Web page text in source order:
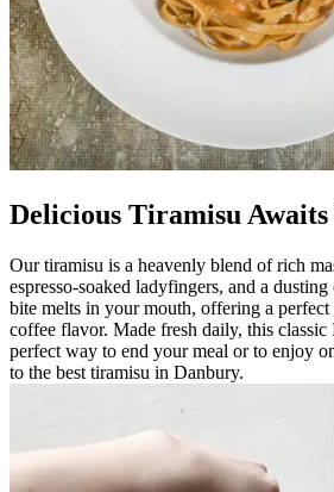
Delicious Tiramisu Awaits
Our tiramisu is a heavenly blend of rich
espresso-soaked ladyfingers, and a
bite melts in your mouth, offering a perfect
coffee flavor. Made fresh daily, this classic
perfect way to end your meal or to enjoy
to the best tiramisu in Danbury.